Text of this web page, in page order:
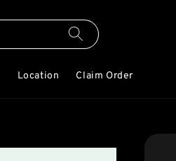
Location Claim Order